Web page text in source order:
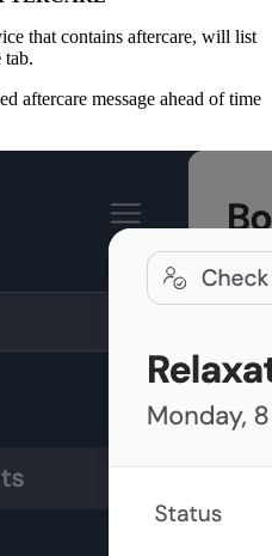
that contains aftercare, will list
tab.
aftercare message ahead of time